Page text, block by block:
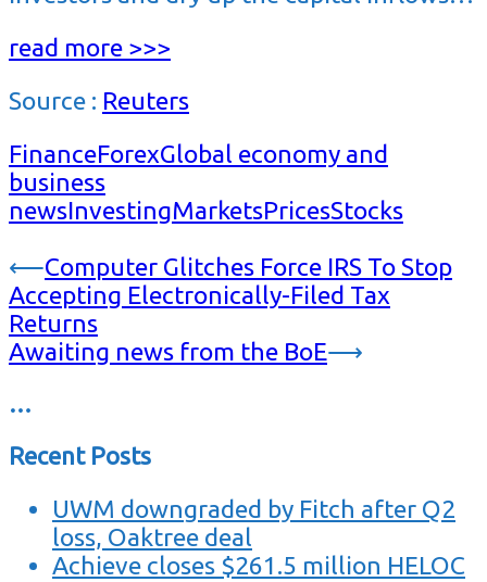
read more >>>
Source : Reuters
FinanceForexGlobal economy and
business
newsInvestingMarketsPricesStocks
Post
navigation
⟵Computer Glitches Force IRS To Stop
Accepting Electronically-Filed Tax
Returns
Awaiting news from the BoE⟶
…
Recent Posts
UWM downgraded by Fitch after Q2
loss, Oaktree deal
Achieve closes $261.5 million HELOC